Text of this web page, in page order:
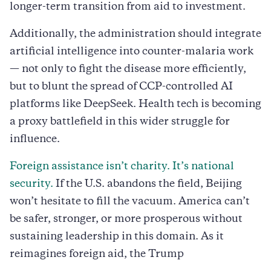
longer-term transition from aid to investment.
Additionally, the administration should integrate
artificial intelligence into counter-malaria work
— not only to fight the disease more efficiently,
but to blunt the spread of CCP-controlled AI
platforms like DeepSeek. Health tech is becoming
a proxy battlefield in this wider struggle for
influence.
Foreign assistance isn’t charity. It’s national
security. If the U.S. abandons the field, Beijing
won’t hesitate to fill the vacuum. America can’t
be safer, stronger, or more prosperous without
sustaining leadership in this domain. As it
reimagines foreign aid, the Trump